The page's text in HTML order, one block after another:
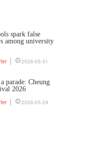
spark false
among university
2026-05-31
parade: Cheung
2026
2026-05-29